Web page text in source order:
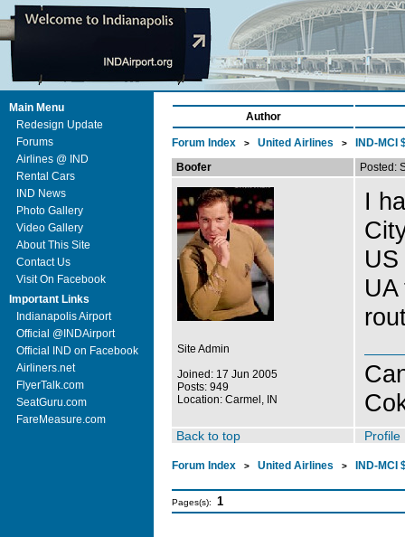
Main Menu
Redesign Update
Forums
Airlines @ IND
Rental Cars
IND News
Photo Gallery
Video Gallery
About This Site
Contact Us
Visit On Facebook
Important Links
Indianapolis Airport
Official @INDAirport
Official IND on Facebook
Airliners.net
FlyerTalk.com
SeatGuru.com
FareMeasure.com
Author
Forum Index > United Airlines >
IND-MCI
Boofer
Posted:
Site Admin
Joined: 17 Jun 2005
Posts: 949
Location: Carmel, IN
I
Back to top Profile
Forum Index > United Airlines > IND-MCI
Pages(s): 1